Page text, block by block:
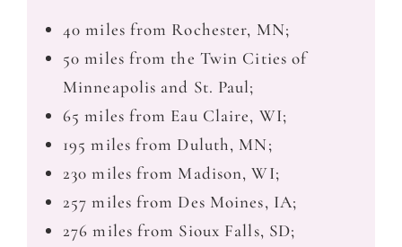
40 miles from Rochester, MN;
50 miles from the Twin Cities of
Minneapolis and St. Paul;
65 miles from Eau Claire, WI;
195 miles from Duluth, MN;
230 miles from Madison, WI;
257 miles from Des Moines, IA;
276 miles from Sioux Falls, SD;